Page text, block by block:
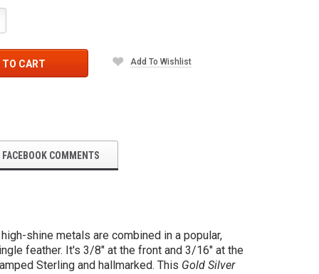
TO CART Add To Wishlist
FACEBOOK COMMENTS
shine metals are combined in a popular,
feather. It's 3/8" at the front and 3/16" at the
Sterling and hallmarked. This Gold Silver